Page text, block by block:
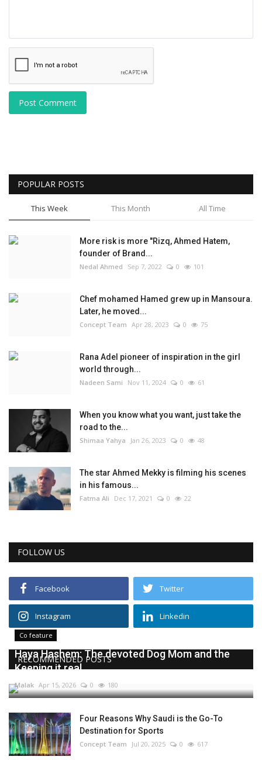
Post Comment
POPULAR POSTS
This Week This Month All Time
More risk is more "Rizq, Ahmed Hatem,
founder of Brand...
Nedal Ahmed Sep 7, 2022 0 101
Chef mohamed Hamed grew up in Mansoura.
Later, he moved...
Concept Team Apr 28, 2023 0 75
Rana Adel pioneer of inspiration in the girl
world through...
Nadeen Sami Nov 11, 2024 0 61
When you know what you want, just take the
road to the...
Shimaa Yahya Jan 26, 2023 0 48
The star Ahmed Mekky is filming his scenes
in his famous...
Fatma Ali Dec 17, 2021 0 22
FOLLOW US
Facebook Twitter
Instagram Linkedin
RECOMMENDED POSTS
Co feature
Haya Hashem: The devoted Dog Mom and the
Keeping it real...
Malak Apr 15, 2026 0 180
Four Reasons Why Saudi is the Go-To
Destination for Sports
Concept Team Jul 20, 2025 0 617